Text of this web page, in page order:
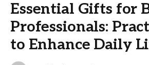
Essential Gifts for
Professionals:
to Enhance Daily